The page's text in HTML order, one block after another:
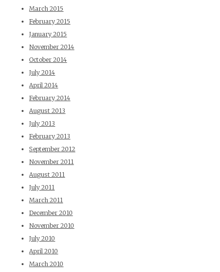
March 2015
February 2015
January 2015
November 2014
October 2014
July 2014
April 2014
February 2014
August 2013
July 2013
February 2013
September 2012
November 2011
August 2011
July 2011
March 2011
December 2010
November 2010
July 2010
April 2010
March 2010